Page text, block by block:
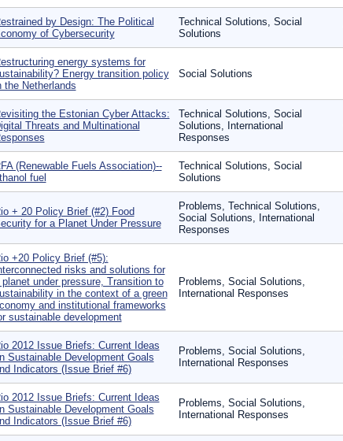
by Design: The Political
of Cybersecurity
Technical Solutions, Social
Solutions
energy systems for
Energy transition policy
the Netherlands
Social Solutions
the Estonian Cyber Attacks:
Threats and Multinational
Technical Solutions, Social
Solutions, International
Responses
(Renewable Fuels Association)--
fuel
Technical Solutions, Social
Solutions
+ 20 Policy Brief (#2) Food
for a Planet Under Pressure
Problems, Technical Solutions,
Social Solutions, International
Responses
+20 Policy Brief (#5):
risks and solutions for
planet under pressure, Transition to
in the context of a green
and institutional frameworks
sustainable development
Problems, Social Solutions,
International Responses
2012 Issue Briefs: Current Ideas
Sustainable Development Goals
Indicators (Issue Brief #6)
Problems, Social Solutions,
International Responses
2012 Issue Briefs: Current Ideas
Sustainable Development Goals
Indicators (Issue Brief #6)
Problems, Social Solutions,
International Responses